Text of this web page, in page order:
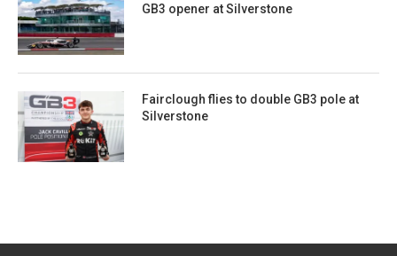
GB3 opener at Silverstone
Fairclough flies to double GB3 pole at
Silverstone